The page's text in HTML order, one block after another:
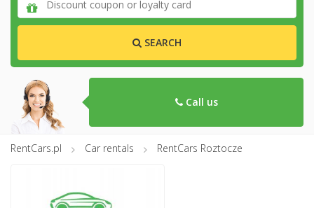
SEARCH
Call us
RentCars.pl Car rentals RentCars Roztocze